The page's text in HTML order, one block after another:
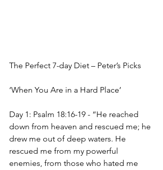
The Perfect 7-day Diet – Peter’s Picks
‘When You Are in a Hard Place’
Day 1: Psalm 18:16-19 - “He reached
down from heaven and rescued me; he
drew me out of deep waters. He
rescued me from my powerful
enemies, from those who hated me